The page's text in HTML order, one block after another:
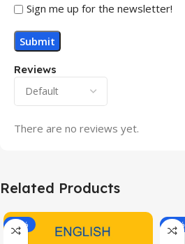
Reviews
There are no reviews yet.
Sign me up for the newsletter!
Related Products
-20% -43%